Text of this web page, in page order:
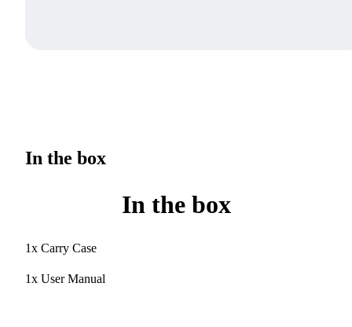
In the box
In the box
1x Carry Case
1x User Manual